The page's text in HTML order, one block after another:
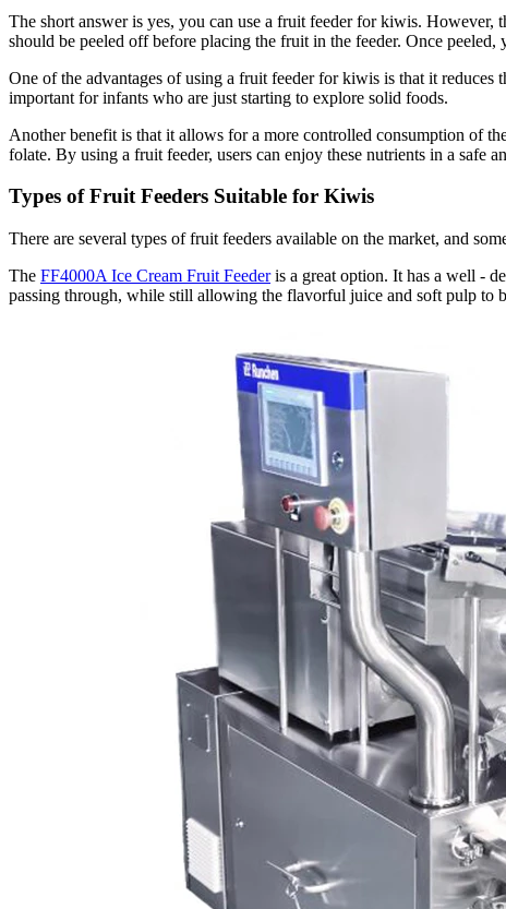
The short answer is yes, you can use a fruit feeder for kiwis.
should be peeled off before placing the fruit in the feeder. Once
One of the advantages of using a fruit feeder for kiwis is that it
important for infants who are just starting to explore solid foods.
Another benefit is that it allows for a more controlled consumption of
folate. By using a fruit feeder, users can enjoy these nutrients in a safe
Types of Fruit Feeders Suitable for Kiwis
There are several types of fruit feeders available on the market, and
The FF4000A Ice Cream Fruit Feederis a great option. It has a well -
passing through, while still allowing the flavorful juice and soft pulp to